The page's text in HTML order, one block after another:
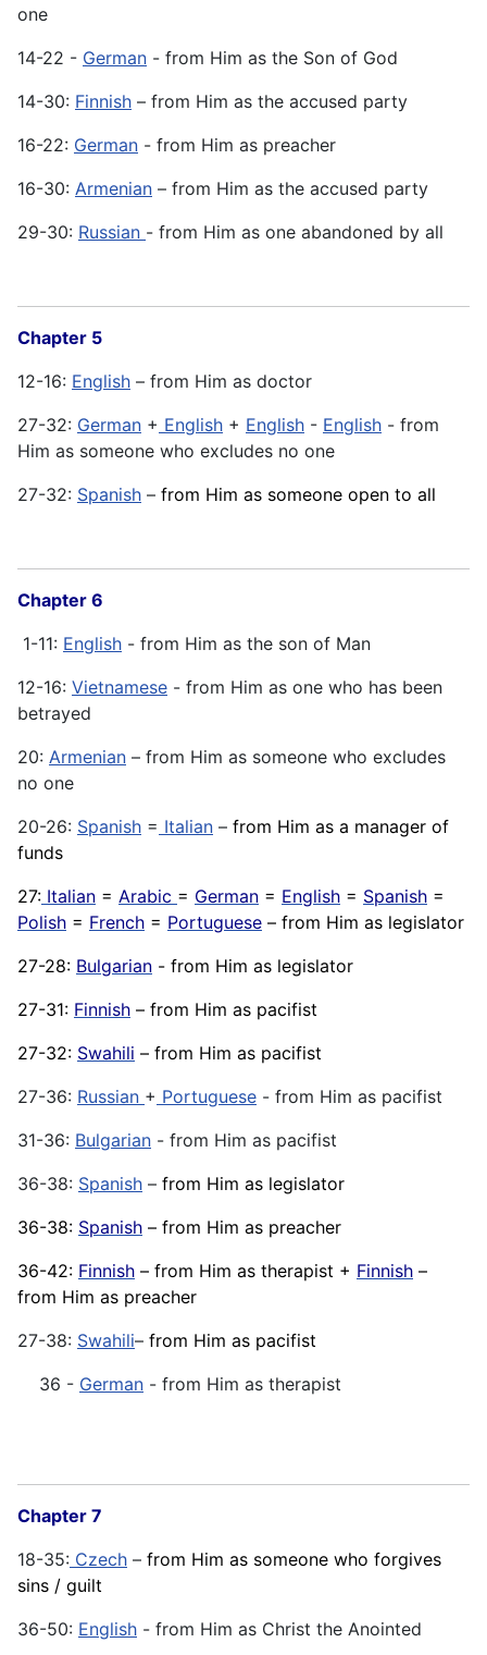
one
14-22 - German - from Him as the Son of God
14-30: Finnish – from Him as the accused party
16-22: German - from Him as preacher
16-30: Armenian – from Him as the accused party
29-30: Russian - from Him as one abandoned by all
Chapter 5
12-16: English – from Him as doctor
27-32: German + English + English - English - from
Him as someone who excludes no one
27-32: Spanish – from Him as someone open to all
Chapter 6
1-11: English - from Him as the son of Man
12-16: Vietnamese - from Him as one who has been
betrayed
20: Armenian – from Him as someone who excludes
no one
20-26: Spanish = Italian – from Him as a manager of
funds
27: Italian = Arabic = German = English = Spanish =
Polish = French = Portuguese – from Him as legislator
27-28: Bulgarian - from Him as legislator
27-31: Finnish – from Him as pacifist
27-32: Swahili – from Him as pacifist
27-36: Russian + Portuguese - from Him as pacifist
31-36: Bulgarian - from Him as pacifist
36-38: Spanish – from Him as legislator
36-38: Spanish – from Him as preacher
36-42: Finnish – from Him as therapist + Finnish –
from Him as preacher
27-38: Swahili– from Him as pacifist
36 - German - from Him as therapist
Chapter 7
18-35: Czech – from Him as someone who forgives
sins / guilt
36-50: English - from Him as Christ the Anointed